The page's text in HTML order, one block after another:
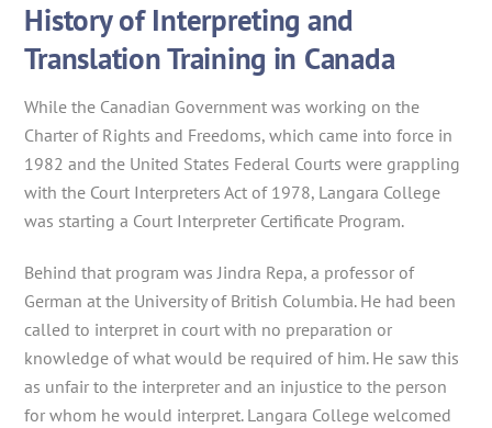
History of Interpreting and
Translation Training in Canada
While the Canadian Government was working on the
Charter of Rights and Freedoms, which came into force in
1982 and the United States Federal Courts were grappling
with the Court Interpreters Act of 1978, Langara College
was starting a Court Interpreter Certificate Program.
Behind that program was Jindra Repa, a professor of
German at the University of British Columbia. He had been
called to interpret in court with no preparation or
knowledge of what would be required of him. He saw this
as unfair to the interpreter and an injustice to the person
for whom he would interpret. Langara College welcomed